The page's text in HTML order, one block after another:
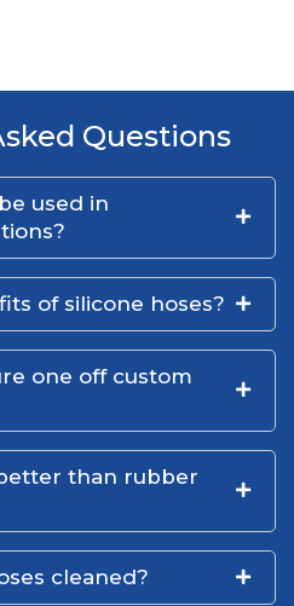
Questions
used in
of silicone hoses?
one off custom
than rubber
cleaned?